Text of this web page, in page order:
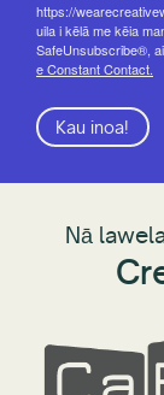
https://
uila i kēlā me kēia
SafeUnsubscribe®,
e Constant Contact.
Kau inoa!
Nā